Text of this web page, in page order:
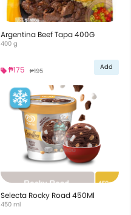
Argentina Beef Tapa 400G
400 g
₱175 ₱195 Add
Selecta Rocky Road 450Ml
450 ml